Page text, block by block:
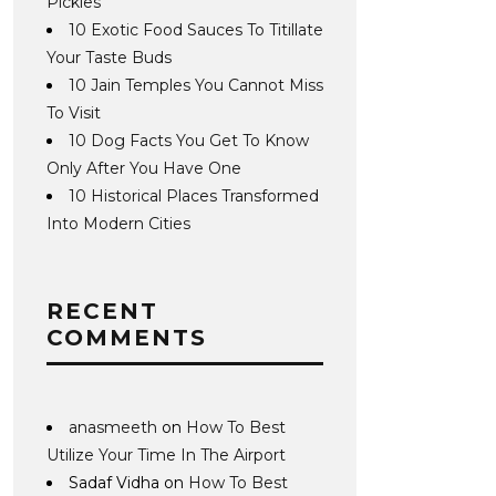
10 Exotic Food Sauces To Titillate
Your Taste Buds
10 Jain Temples You Cannot Miss
To Visit
10 Dog Facts You Get To Know
Only After You Have One
10 Historical Places Transformed
Into Modern Cities
RECENT
COMMENTS
anasmeeth on How To Best
Utilize Your Time In The Airport
Sadaf Vidha on How To Best